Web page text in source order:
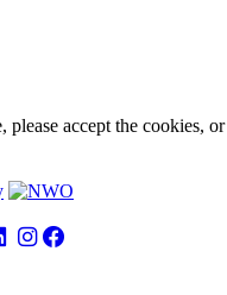
please accept the cookies, or